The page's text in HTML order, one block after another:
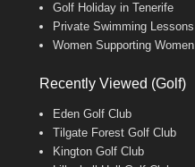
Golf Holiday in Tenerife
Private Swimming Lessons
Women Supporting Women
Recently Viewed (Golf)
Eden Golf Club
Tilgate Forest Golf Club
Kington Golf Club